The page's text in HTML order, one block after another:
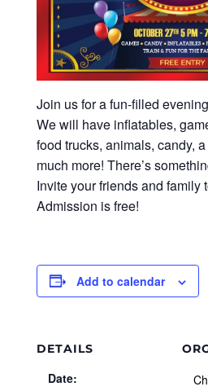
Join us for a fun-filled
We will have inflatables,
food trucks, animals, candy,
much more! There’s
Invite your friends and family
Admission is free!
Add to calendar
DETAILS
Date: